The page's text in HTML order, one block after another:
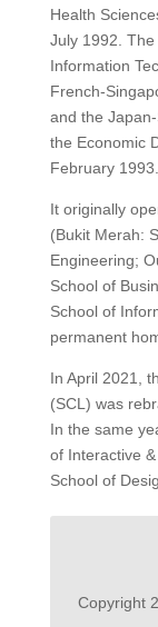
Health
July 1992.
Information
French-
and the
the Economic
February 1993.
It originally
(Bukit Merah:
Engineering;
School of
School of
permanent
In April 2021,
(SCL) was
In the same
of Interactive
School of
Copyright